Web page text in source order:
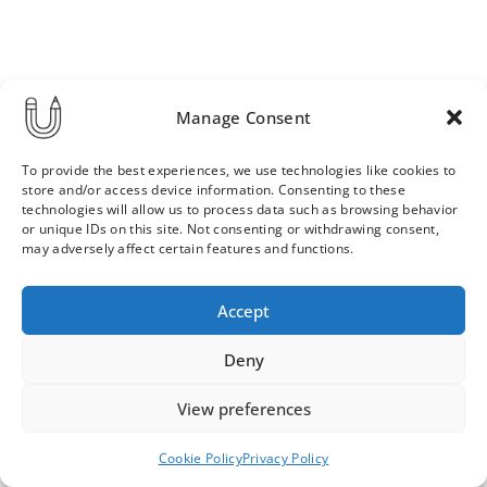
Manage Consent
To provide the best experiences, we use technologies like cookies to
store and/or access device information. Consenting to these
technologies will allow us to process data such as browsing behavior
or unique IDs on this site. Not consenting or withdrawing consent,
may adversely affect certain features and functions.
Accept
Deny
View preferences
Cookie PolicyPrivacy Policy
Order & Delivery Terms
Privacy Policy
Contact